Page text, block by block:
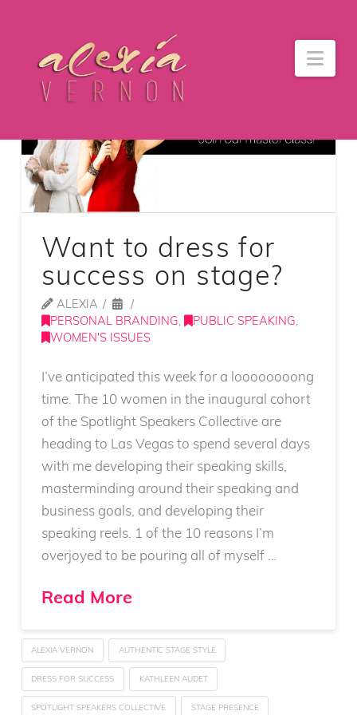
Want to dress for
success on stage?
ALEXIA
PERSONAL BRANDING, PUBLIC SPEAKING,
WOMEN'S ISSUES
I’ve anticipated this week for a loooooooong
time. The 10 women in the inaugural cohort
of the Spotlight Speakers Collective are
heading to Las Vegas to spend several days
with me developing their speaking skills,
masterminding around their speaking and
business goals, and developing their
speaking reels. 1 of the 10 reasons I’m
overjoyed to be pouring all of myself …
Read More
ALEXIA VERNON AUTHENTIC STAGE STYLE
DRESS FOR SUCCESS KATHLEEN AUDET
SPOTLIGHT SPEAKERS COLLECTIVE STAGE PRESENCE